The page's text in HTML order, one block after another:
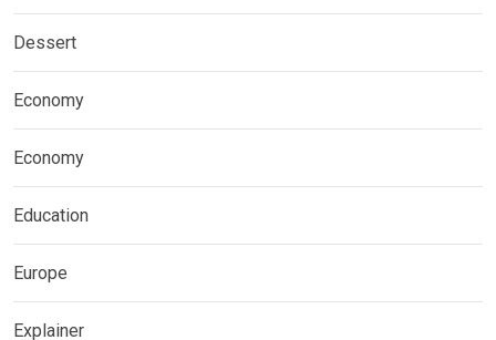
Dessert
Economy
Economy
Education
Europe
Explainer